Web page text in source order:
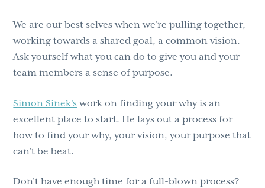
We are our best selves when we’re pulling together,
working towards a shared goal, a common vision.
Ask yourself what you can do to give you and your
team members a sense of purpose.
Simon Sinek’swork on finding your why is an
excellent place to start. He lays out a process for
how to find your why, your vision, your purpose that
can’t be beat.
Don’t have enough time for a full-blown process?